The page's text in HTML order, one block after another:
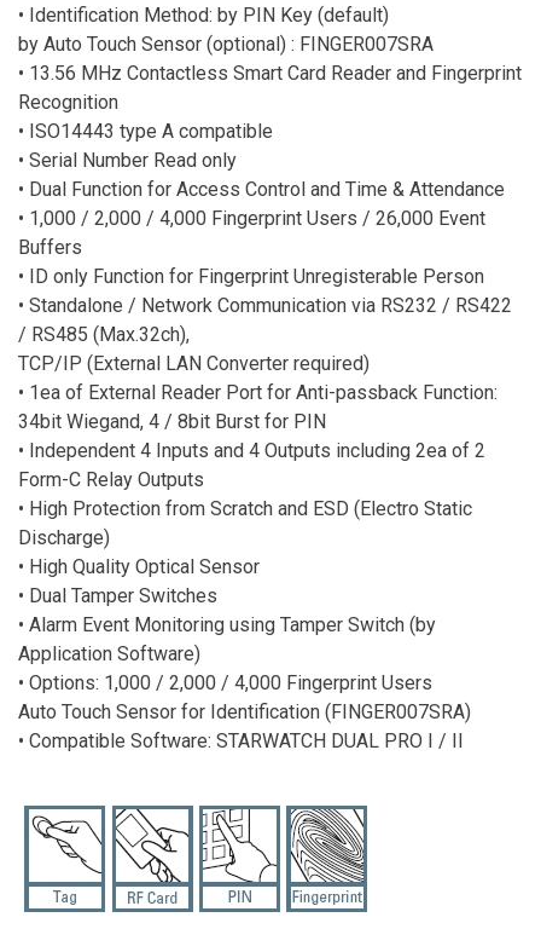
• Identification Method: by PIN Key (default)
by Auto Touch Sensor (optional) : FINGER007SRA
• 13.56 MHz Contactless Smart Card Reader and Fingerprint
Recognition
• ISO14443 type A compatible
• Serial Number Read only
• Dual Function for Access Control and Time & Attendance
• 1,000 / 2,000 / 4,000 Fingerprint Users / 26,000 Event
Buffers
• ID only Function for Fingerprint Unregisterable Person
• Standalone / Network Communication via RS232 / RS422
/ RS485 (Max.32ch),
TCP/IP (External LAN Converter required)
• 1ea of External Reader Port for Anti-passback Function:
34bit Wiegand, 4 / 8bit Burst for PIN
• Independent 4 Inputs and 4 Outputs including 2ea of 2
Form-C Relay Outputs
• High Protection from Scratch and ESD (Electro Static
Discharge)
• High Quality Optical Sensor
• Dual Tamper Switches
• Alarm Event Monitoring using Tamper Switch (by
Application Software)
• Options: 1,000 / 2,000 / 4,000 Fingerprint Users
Auto Touch Sensor for Identification (FINGER007SRA)
• Compatible Software: STARWATCH DUAL PRO I / II